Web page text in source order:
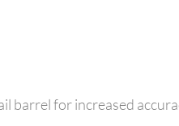
barrel for increased